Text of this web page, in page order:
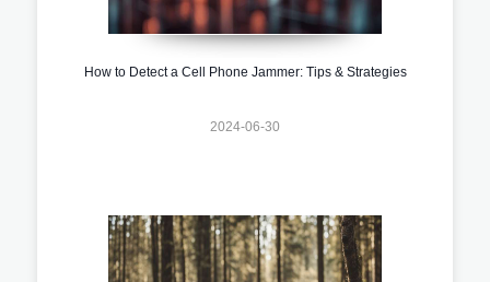
How to Detect a Cell Phone Jammer: Tips & Strategies
2024-06-30